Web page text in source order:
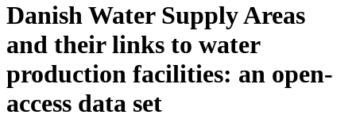
Danish Water Supply Areas
and their links to water
production facilities: an open-
access data set